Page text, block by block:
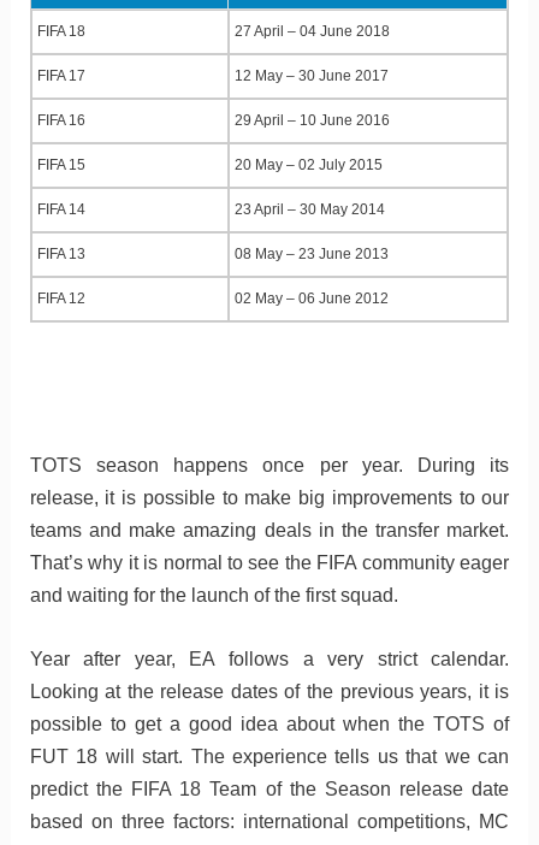
FIFA 18 27 April – 04 June 2018
FIFA 17 12 May – 30 June 2017
FIFA 16 29 April – 10 June 2016
FIFA 15 20 May – 02 July 2015
FIFA 14 23 April – 30 May 2014
FIFA 13 08 May – 23 June 2013
FIFA 12 02 May – 06 June 2012
TOTS season happens once per year. During its
release, it is possible to make big improvements to our
teams and make amazing deals in the transfer market.
That’s why it is normal to see the FIFA community eager
and waiting for the launch of the first squad.
Year after year, EA follows a very strict calendar.
Looking at the release dates of the previous years, it is
possible to get a good idea about when the TOTS of
FUT 18 will start. The experience tells us that we can
predict the FIFA 18 Team of the Season release date
based on three factors: international competitions, MC